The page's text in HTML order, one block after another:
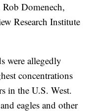
Rob Domenech,
Research Institute
were allegedly
concentrations
in the U.S. West.
eagles and other